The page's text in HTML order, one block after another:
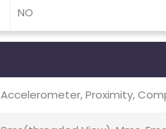
NO
Accelerometer, Proximity,